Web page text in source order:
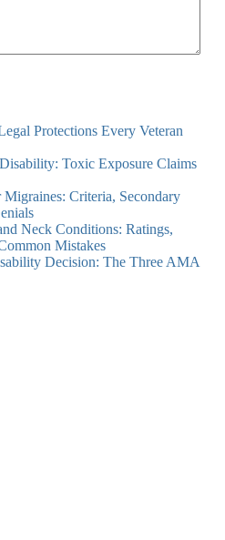
Protections Every Veteran
Toxic Exposure Claims
Criteria, Secondary
Neck Conditions: Ratings,
Mistakes
Decision: The Three AMA